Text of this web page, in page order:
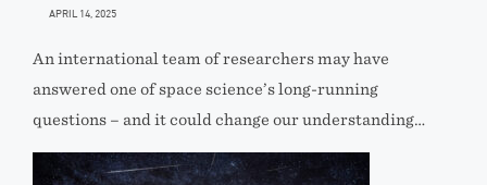
APRIL 14, 2025
An international team of researchers may have
answered one of space science’s long-running
questions – and it could change our understanding…